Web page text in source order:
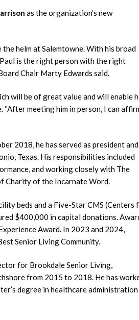
as the organization’s new
helm at Salemtowne. With his broad
is the right person with the right
Chair Marty Edwards said.
will be of great value and will enable
meeting him in person, I can
2018, he has served as president and
Texas. His responsibilities included
and working closely with The
Charity of the Incarnate Word.
beds and a Five-Star CMS (Centers
$400,000 in capital donations.
Award. In 2023 and 2024,
Senior Living Community.
for Brookdale Senior Living,
from 2015 to 2018. He has
degree in healthcare administration